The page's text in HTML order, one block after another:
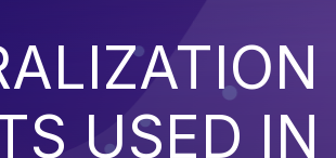
USED IN